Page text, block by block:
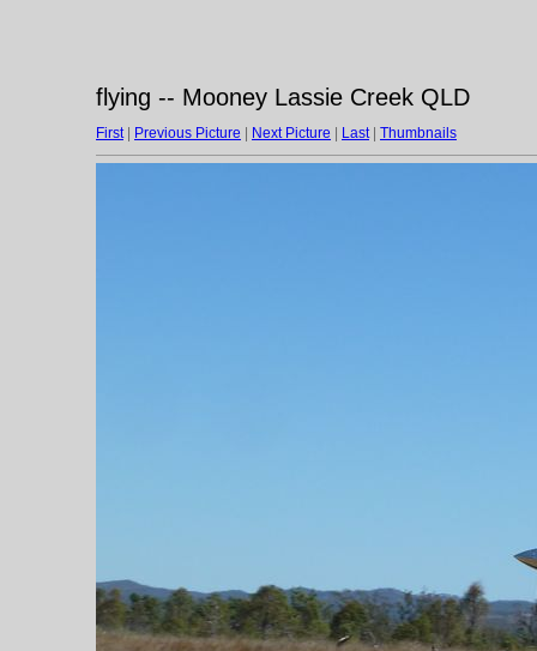
flying -- Mooney Lassie Creek QLD
First| Previous Picture Next Picture Last| Thumbnails